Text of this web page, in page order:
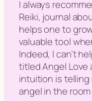
I always
Reiki, journal
helps one to
valuable tool
Indeed, I can’t
titled Angel Love
intuition is telling
angel in the